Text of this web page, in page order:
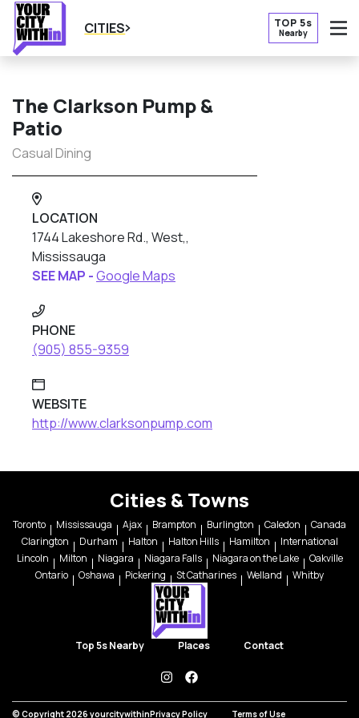
CITIES TOP 5s
Nearby
The Clarkson Pump &
Patio
Casual Dining
LOCATION
1744 Lakeshore Rd., West,,
Mississauga
SEE MAP -Google Maps
PHONE
(905) 855-9359
WEBSITE
http://www.clarksonpump.com
Cities & Towns
Toronto Mississauga Ajax Brampton Burlington Caledon
Canada
Clarington
Durham Halton Halton Hills Hamilton
International
Lincoln
Milton Niagara Niagara Falls Niagara on the Lake
Oakville
Ontario
Oshawa Pickering St Catharines Welland Whitby
Top 5s Nearby Places Contact
instagramfacebook
© Copyright 2026 yourcitywithinPrivacy Policy Terms of Use